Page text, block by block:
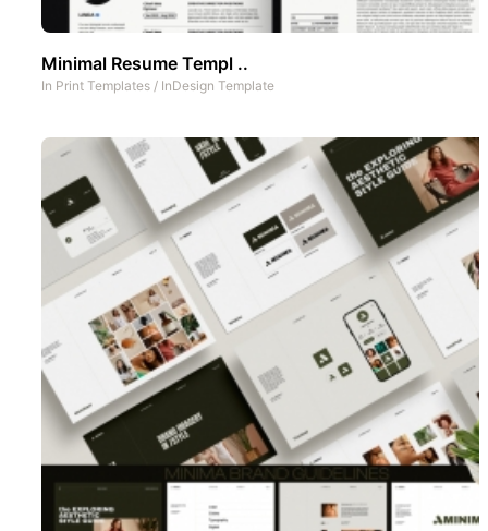
Minimal Resume Templ ..
In Print Templates / InDesign Template